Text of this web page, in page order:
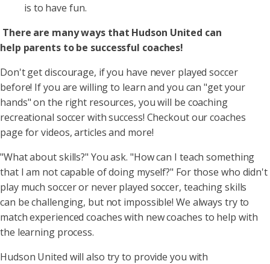
is to have fun.
There are many ways that Hudson United can
help parents to be successful coaches!
Don't get discourage, if you have never played soccer
before! If you are willing to learn and you can "get your
hands" on the right resources, you will be coaching
recreational soccer with success! Checkout our coaches
page for videos, articles and more!
"What about skills?" You ask. "How can I teach something
that I am not capable of doing myself?" For those who didn't
play much soccer or never played soccer, teaching skills
can be challenging, but not impossible! We always try to
match experienced coaches with new coaches to help with
the learning process.
Hudson United will also try to provide you with